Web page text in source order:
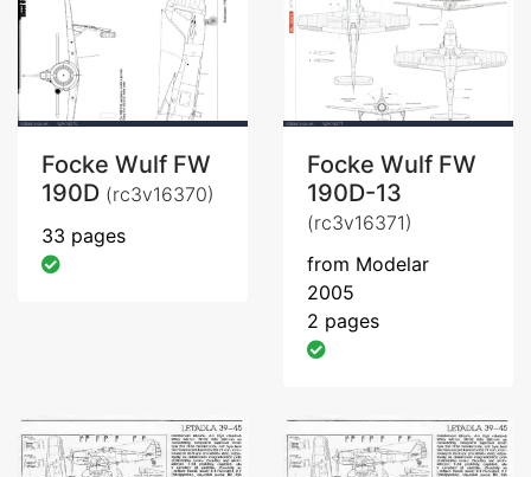
Focke Wulf FW
190D (rc3v16370)
33 pages
Focke Wulf FW
190D-13
(rc3v16371)
from Modelar
2005
2 pages